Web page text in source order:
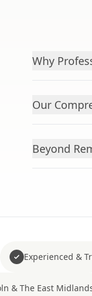
Why
Our
Beyond
Experienced &
& The East